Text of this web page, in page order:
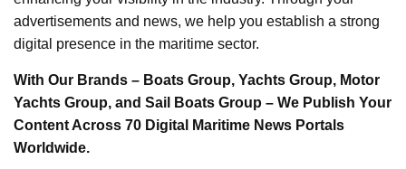
advertisements and news, we help you establish a strong
digital presence in the maritime sector.
With Our Brands – Boats Group, Yachts Group, Motor
Yachts Group, and Sail Boats Group – We Publish Your
Content Across 70 Digital Maritime News Portals
Worldwide.